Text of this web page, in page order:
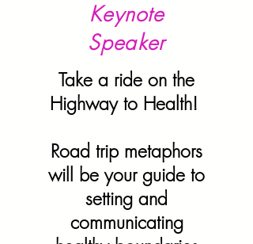
Keynote
Speaker
Take a ride on the
Highway to Health!
Road trip metaphors
will be your guide to
setting and
communicating